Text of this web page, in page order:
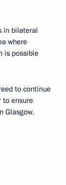
in bilateral
where
is possible
to continue
to ensure
Glasgow.